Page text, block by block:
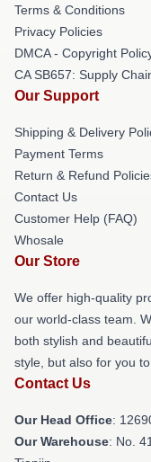
Terms & Conditions
Privacy Policies
DMCA - Copyright
CA SB657: Supply
Our Support
Shipping & Delivery
Payment Terms
Return & Refund
Contact Us
Customer Help (FAQ)
Whosale
Our Store
We offer high-quality
our world-class team.
both stylish and
style, but also for you
Contact Us
Our Head Office:
Our Warehouse: No.